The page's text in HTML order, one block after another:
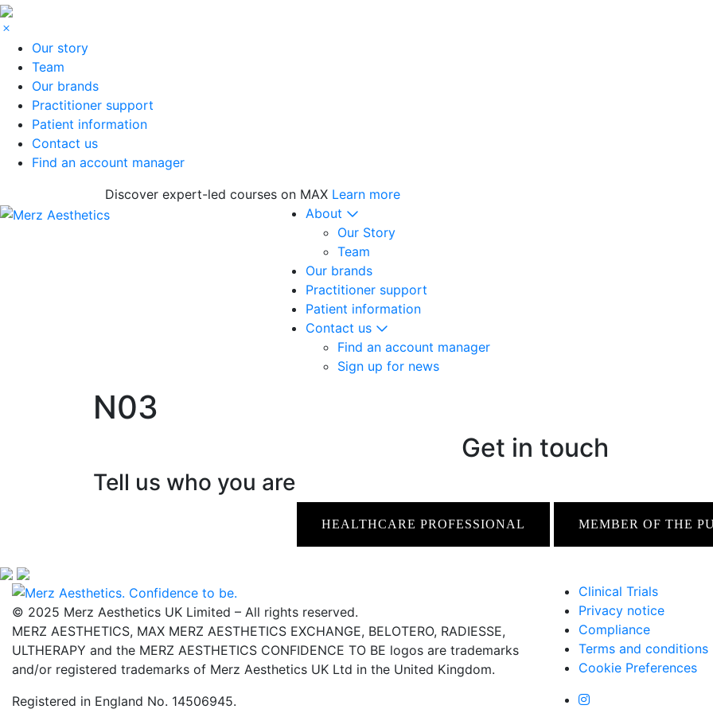
Our story
Team
Our brands
Practitioner support
Patient information
Contact us
Find an account manager
Discover expert-led courses on MAX Learn more
About
Our Story
Team
Our brands
Practitioner support
Patient information
Contact us
Find an account manager
Sign up for news
N03
Get in touch
Tell us who you are
HEALTHCARE PROFESSIONAL MEMBER OF THE
© 2025 Merz Aesthetics UK Limited – All rights reserved.
MERZ AESTHETICS, MAX MERZ AESTHETICS EXCHANGE, BELOTERO, RADIESSE,
ULTHERAPY and the MERZ AESTHETICS CONFIDENCE TO BE logos are trademarks
and/or registered trademarks of Merz Aesthetics UK Ltd in the United Kingdom.
Registered in England No. 14506945.
Clinical Trials
Privacy notice
Compliance
Terms and conditions
Cookie Preferences